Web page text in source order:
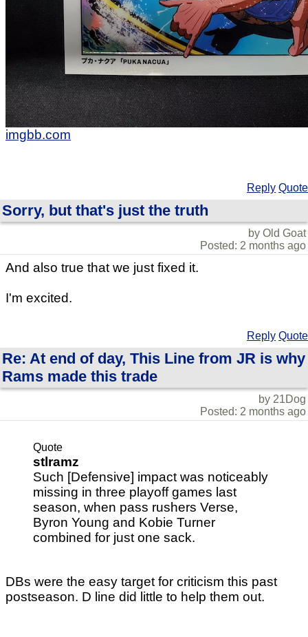
imgbb.com
Reply Quote
Sorry, but that's just the truth
by Old Goat
Posted: 2 months ago
And also true that we just fixed it.
I'm excited.
Reply Quote
Re: At end of day, This Line from JR is why
Rams made this trade
by 21Dog
Posted: 2 months ago
Quote
stlramz
Such [Defensive] impact was noticeably
missing in three playoff games last
season, when pass rushers Verse,
Byron Young and Kobie Turner
combined for just one sack.
DBs were the easy target for criticism this past
postseason. D line did little to help them out.